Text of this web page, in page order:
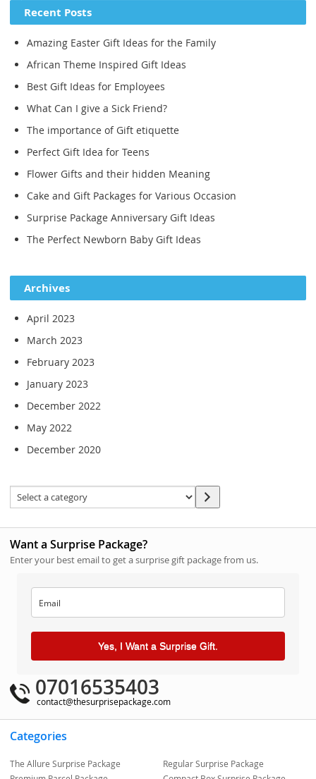
Recent Posts
Amazing Easter Gift Ideas for the Family
African Theme Inspired Gift Ideas
Best Gift Ideas for Employees
What Can I give a Sick Friend?
The importance of Gift etiquette
Perfect Gift Idea for Teens
Flower Gifts and their hidden Meaning
Cake and Gift Packages for Various Occasion
Surprise Package Anniversary Gift Ideas
The Perfect Newborn Baby Gift Ideas
Archives
April 2023
March 2023
February 2023
January 2023
December 2022
May 2022
December 2020
Want a Surprise Package?
Enter your best email to get a surprise gift package from us.
Yes, I Want a Surprise Gift.
07016535403
contact@thesurprisepackage.com
Categories
The Allure Surprise Package
Regular Surprise Package